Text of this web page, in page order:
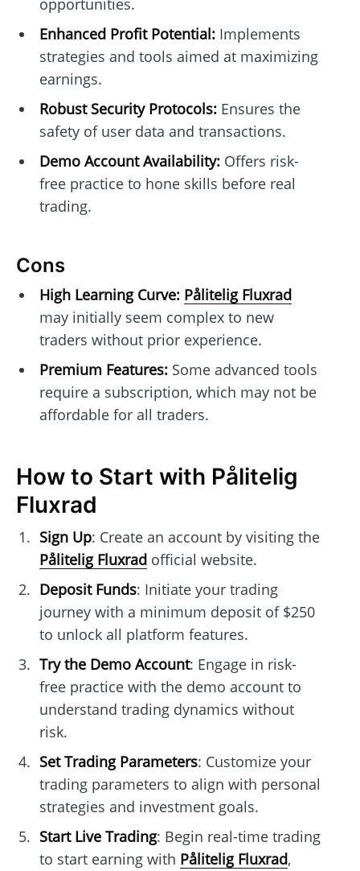
Enhanced Profit Potential:Implements
strategies and tools aimed at maximizing
earnings.
Robust Security Protocols:Ensures the
safety of user data and transactions.
Demo Account Availability:Offers risk-
free practice to hone skills before real
trading.
Cons
High Learning Curve: Pålitelig Fluxrad
may initially seem complex to new
traders without prior experience.
Premium Features:Some advanced tools
require a subscription, which may not be
affordable for all traders.
How to Start with Pålitelig
Fluxrad
Sign Up: Create an account by visiting the
Pålitelig Fluxrad official website.
Deposit Funds: Initiate your trading
journey with a minimum deposit of $250
to unlock all platform features.
Try the Demo Account: Engage in risk-
free practice with the demo account to
understand trading dynamics without
risk.
Set Trading Parameters: Customize your
trading parameters to align with personal
strategies and investment goals.
Start Live Trading: Begin real-time trading
to start earning with Pålitelig Fluxrad,